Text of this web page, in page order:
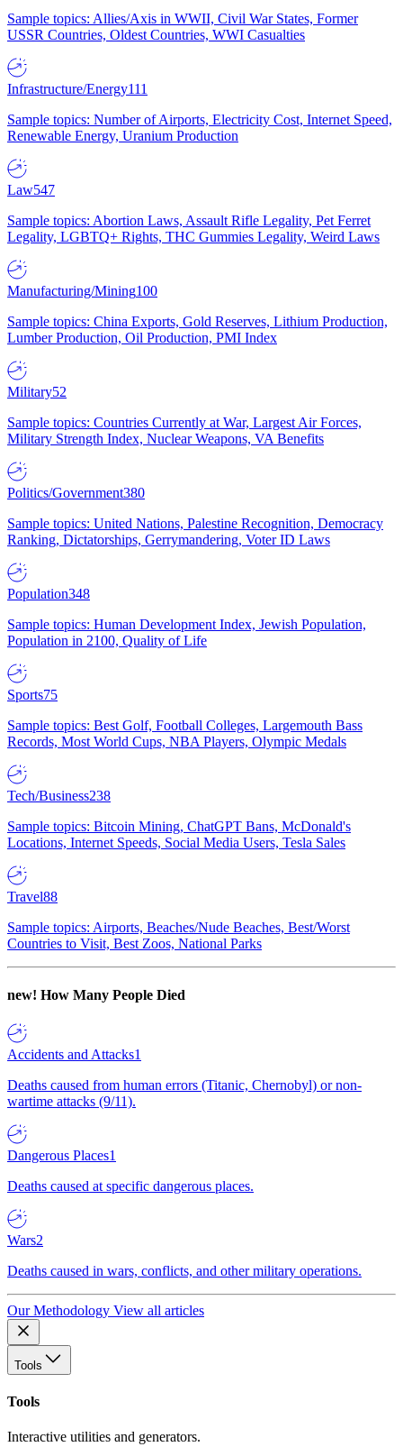
Sample topics: Allies/Axis in WWII, Civil War States, Former
USSR Countries, Oldest Countries, WWI Casualties
Infrastructure/Energy111
Sample topics: Number of Airports, Electricity Cost, Internet Speed,
Renewable Energy, Uranium Production
Law547
Sample topics: Abortion Laws, Assault Rifle Legality, Pet Ferret
Legality, LGBTQ+ Rights, THC Gummies Legality, Weird Laws
Manufacturing/Mining100
Sample topics: China Exports, Gold Reserves, Lithium Production,
Lumber Production, Oil Production, PMI Index
Military52
Sample topics: Countries Currently at War, Largest Air Forces,
Military Strength Index, Nuclear Weapons, VA Benefits
Politics/Government380
Sample topics: United Nations, Palestine Recognition, Democracy
Ranking, Dictatorships, Gerrymandering, Voter ID Laws
Population348
Sample topics: Human Development Index, Jewish Population,
Population in 2100, Quality of Life
Sports75
Sample topics: Best Golf, Football Colleges, Largemouth Bass
Records, Most World Cups, NBA Players, Olympic Medals
Tech/Business238
Sample topics: Bitcoin Mining, ChatGPT Bans, McDonald's
Locations, Internet Speeds, Social Media Users, Tesla Sales
Travel88
Sample topics: Airports, Beaches/Nude Beaches, Best/Worst
Countries to Visit, Best Zoos, National Parks
new! How Many People Died
Accidents and Attacks1
Deaths caused from human errors (Titanic, Chernobyl) or non-
wartime attacks (9/11).
Dangerous Places1
Deaths caused at specific dangerous places.
Wars2
Deaths caused in wars, conflicts, and other military operations.
Our Methodology View all articles
Tools
Tools
Interactive utilities and generators.